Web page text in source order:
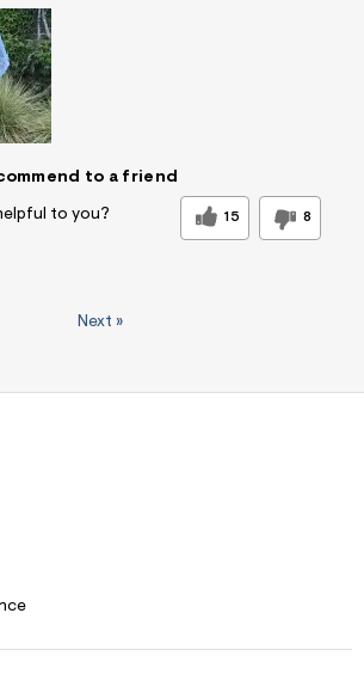
to a friend
to you? 15 8
Next »